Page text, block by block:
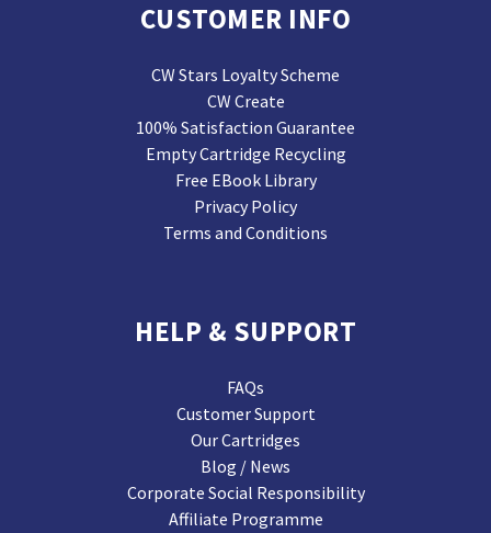
CUSTOMER INFO
CW Stars Loyalty Scheme
CW Create
100% Satisfaction Guarantee
Empty Cartridge Recycling
Free EBook Library
Privacy Policy
Terms and Conditions
HELP & SUPPORT
FAQs
Customer Support
Our Cartridges
Blog / News
Corporate Social Responsibility
Affiliate Programme